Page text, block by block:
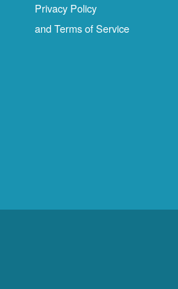
Privacy Policy
and Terms of Service